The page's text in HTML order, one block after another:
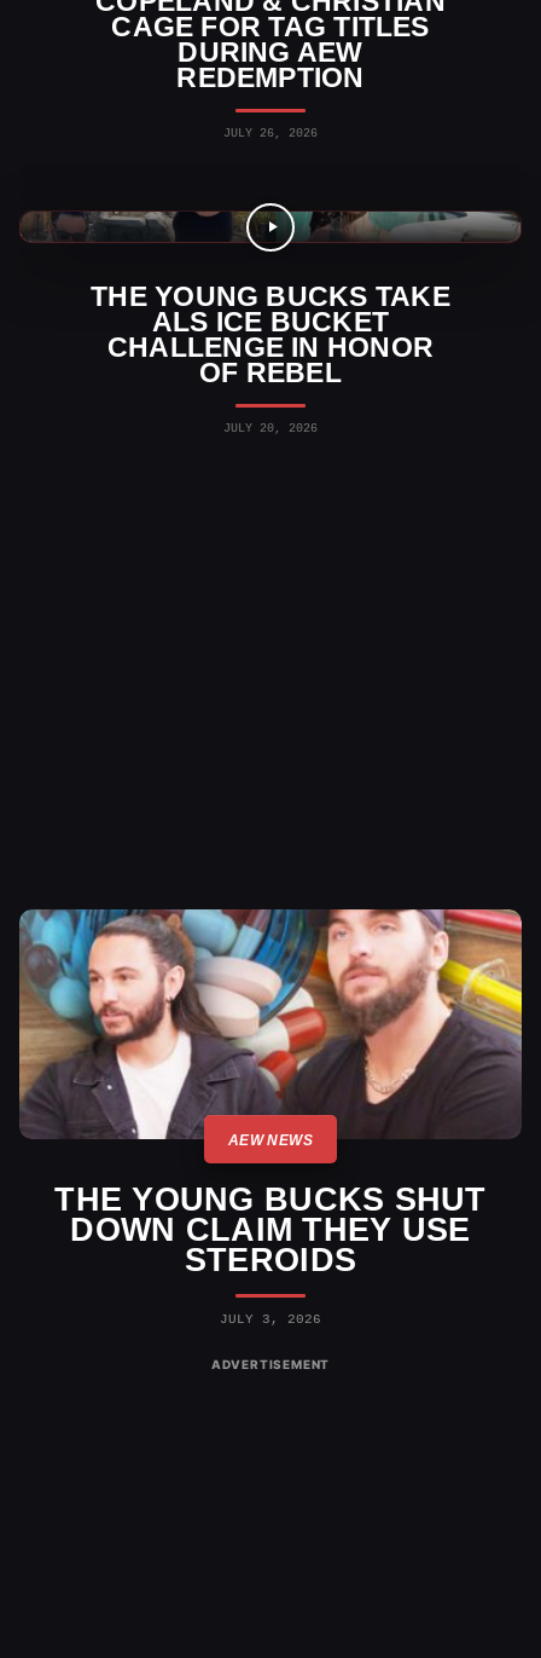
CAGE FOR TAG TITLES
DURING AEW
REDEMPTION
JULY 26, 2026
THE YOUNG BUCKS TAKE
ALS ICE BUCKET
CHALLENGE IN HONOR
OF REBEL
JULY 20, 2026
AEW Videos
AEW NEWS
THE YOUNG BUCKS SHUT
DOWN CLAIM THEY USE
STEROIDS
JULY 3, 2026